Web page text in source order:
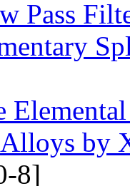
Pass
by
8]